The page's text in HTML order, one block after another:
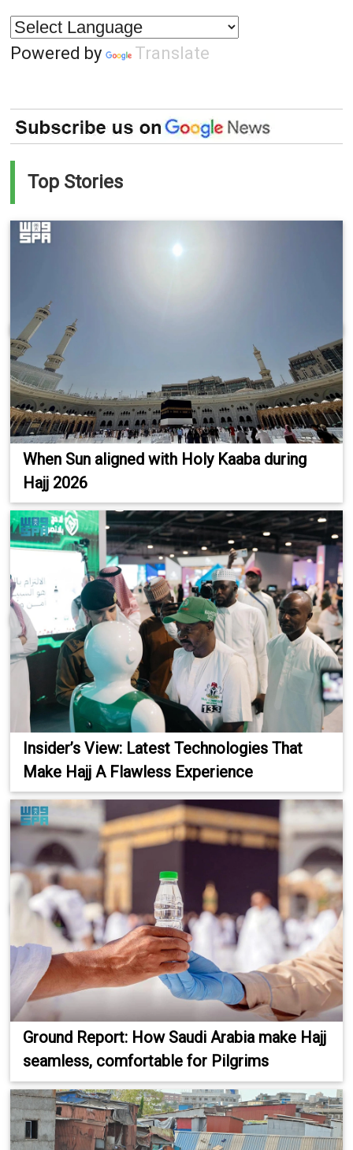
Powered by Translate
Top Stories
When Sun aligned with Holy Kaaba during
Hajj 2026
Insider’s View: Latest Technologies That
Make Hajj A Flawless Experience
Ground Report: How Saudi Arabia make Hajj
seamless, comfortable for Pilgrims